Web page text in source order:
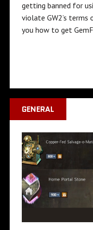
getting banned for
violate GW2’s terms
you how to get
GENERAL